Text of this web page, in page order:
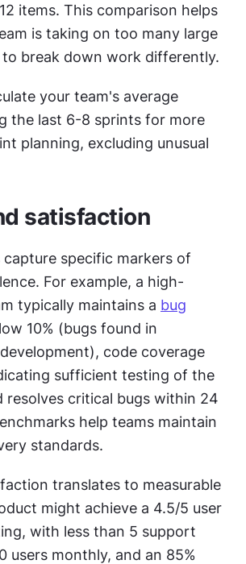
items. This comparison helps
is taking on too many large
to break down work differently.
your team's average
the last 6-8 sprints for more
planning, excluding unusual
satisfaction
specific markers of
For example, a high-
typically maintains a bug
10% (bugs found in
code coverage
sufficient testing of the
resolves critical bugs within 24
help teams maintain
standards.
translates to measurable
might achieve a 4.5/5 user
with less than 5 support
users monthly, and an 85%